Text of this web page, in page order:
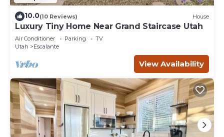
10.0(10 Reviews) House
Luxury Tiny Home Near Grand Staircase Utah
Air Conditioner Parking
TV
Utah
Escalante
View Availability